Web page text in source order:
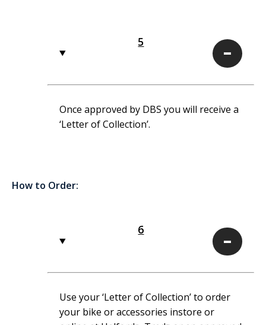
5
Once approved by DBS you will receive a
‘Letter of Collection’.
How to Order:
6
Use your ‘Letter of Collection’ to order
your bike or accessories instore or